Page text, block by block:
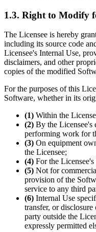
1.3. Right to Modify
The Licensee is hereby
including its source code
Licensee's Internal Use,
disclaimers, and other
copies of the modified
For the purposes of this
Software, whether in its
(1) Within the
(2) By the Licensee's
performing work for
(3) On equipment
the Licensee;
(4) For the
(5) Not for
provision of the
service to any third
(6) Internal Use
transfer, or
party outside the
expressly permitted